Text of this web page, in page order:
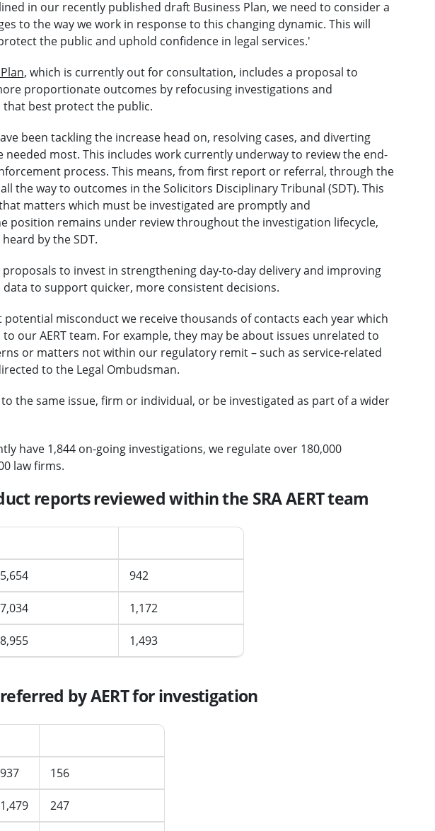
in our recently published draft Business Plan, we need to consider a
to the way we work in response to this changing dynamic. This will
the public and uphold confidence in legal services.'
, which is currently out for consultation, includes a proposal to
proportionate outcomes by refocusing investigations and
best protect the public.
been tackling the increase head on, resolving cases, and diverting
needed most. This includes work currently underway to review the end-
process. This means, from first report or referral, through the
the way to outcomes in the Solicitors Disciplinary Tribunal (SDT). This
matters which must be investigated are promptly and
position remains under review throughout the investigation lifecycle,
by the SDT.
to invest in strengthening day-to-day delivery and improving
data to support quicker, more consistent decisions.
misconduct we receive thousands of contacts each year which
our AERT team. For example, they may be about issues unrelated to
or matters not within our regulatory remit – such as service-related
to the Legal Ombudsman.
the same issue, firm or individual, or be investigated as part of a wider
have 1,844 on-going investigations, we regulate over 180,000
law firms.
reports reviewed within the SRA AERT team
5,654 942
7,034 1,172
8,955 1,493
by AERT for investigation
937 156
1,479 247